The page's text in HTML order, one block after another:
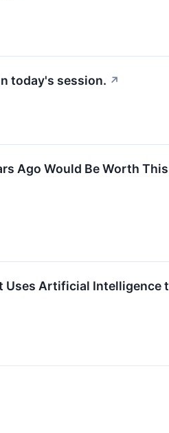
today's session. ↗
Ago Would Be Worth
Uses Artificial Intelligence